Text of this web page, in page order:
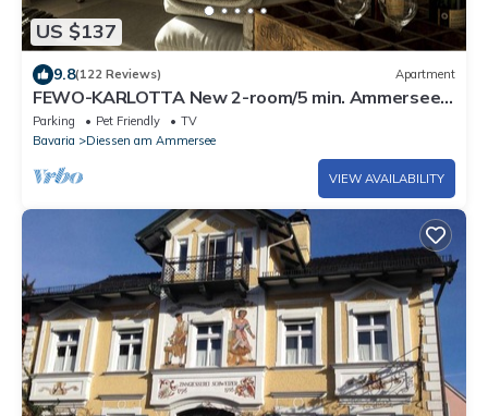
US $137
9.8(122 Reviews) Apartment
FEWO-KARLOTTA New 2-room/5 min. Ammersee
& Zentrum- LUXURY in the heart of Dieessen!
Parking Pet Friendly
TV
Bavaria
Diessen am Ammersee
VIEW AVAILABILITY